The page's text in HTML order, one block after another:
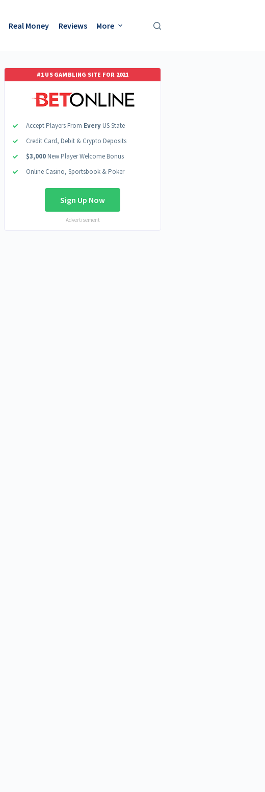
Real Money Reviews More
#1 US GAMBLING SITE FOR 2021
Accept Players From EveryUS State
Credit Card, Debit & Crypto Deposits
$3,000New Player Welcome Bonus
Online Casino, Sportsbook & Poker
Sign Up Now
Advertisement